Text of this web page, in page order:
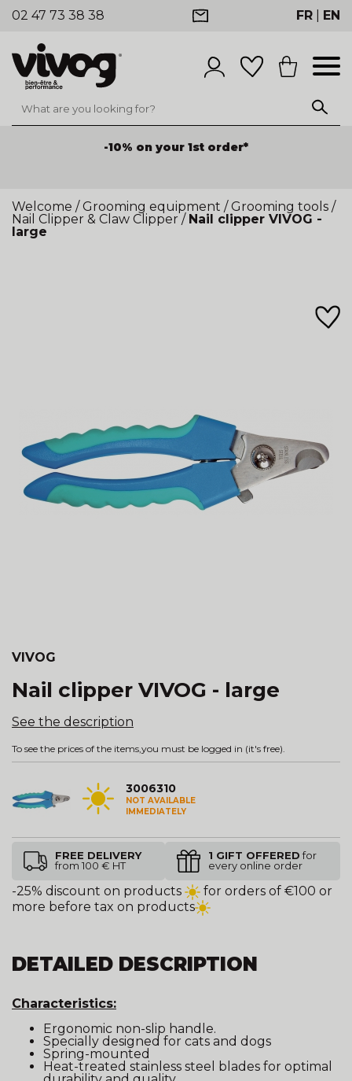
02 47 73 38 38 FR EN
-10% on your 1st order*
Welcome / Grooming equipment / Grooming tools /
Nail Clipper & Claw Clipper / Nail clipper VIVOG -
large
VIVOG
Nail clipper VIVOG - large
See the description
To see the prices of the items, you must be logged in (it's free).
3006310
NOT AVAILABLE
IMMEDIATELY
FREE DELIVERY
from 100 € HT
1 GIFT OFFEREDfor
every online order
-25% discount on products
for orders of €100 or
more before tax on products
DETAILED DESCRIPTION
Characteristics:
Ergonomic non-slip handle.
Specially designed for cats and dogs
Spring-mounted
Heat-treated stainless steel blades for optimal